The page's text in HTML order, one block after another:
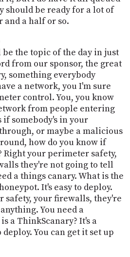
should be ready for a lot of
a half or so.
be the topic of the day in just
from our sponsor, the great
something everybody
a network, you I'm sure
control. You, you know
from people entering
somebody's in your
or maybe a malicious
how do you know if
Right your perimeter safety,
they're not going to tell
a things canary. What is the
It's easy to deploy.
safety, your firewalls, they're
You need a
a ThinkScanary? It's a
You can get it set up